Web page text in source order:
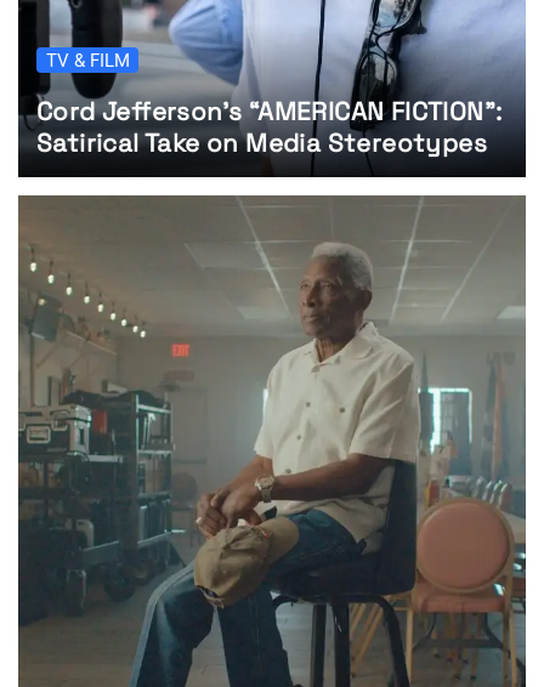
TV & FILM
Cord Jefferson’s “AMERICAN FICTION”:
Satirical Take on Media Stereotypes